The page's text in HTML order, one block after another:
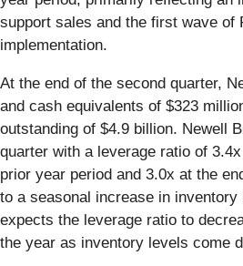
support sales and the first wave of
implementation.
At the end of the second quarter,
and cash equivalents of $323
outstanding of $4.9 billion. Newell
quarter with a leverage ratio of
prior year period and 3.0x at the
to a seasonal increase in
expects the leverage ratio to
the year as inventory levels come